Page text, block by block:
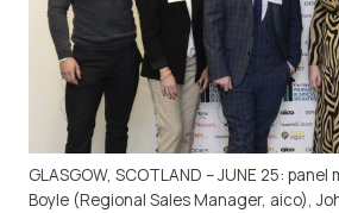
GLASGOW, SCOTLAND – JUNE 25:
Boyle (Regional Sales Manager, aico),